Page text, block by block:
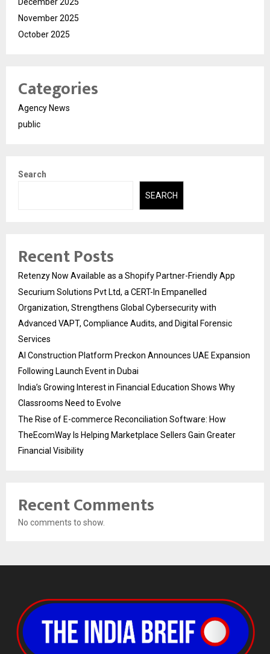
November 2025
October 2025
Categories
Agency News
public
Search
SEARCH
Recent Posts
Retenzy Now Available as a Shopify Partner-Friendly App
Securium Solutions Pvt Ltd, a CERT-In Empanelled
Organization, Strengthens Global Cybersecurity with
Advanced VAPT, Compliance Audits, and Digital Forensic
Services
AI Construction Platform Preckon Announces UAE Expansion
Following Launch Event in Dubai
India’s Growing Interest in Financial Education Shows Why
Classrooms Need to Evolve
The Rise of E-commerce Reconciliation Software: How
TheEcomWay Is Helping Marketplace Sellers Gain Greater
Financial Visibility
Recent Comments
No comments to show.